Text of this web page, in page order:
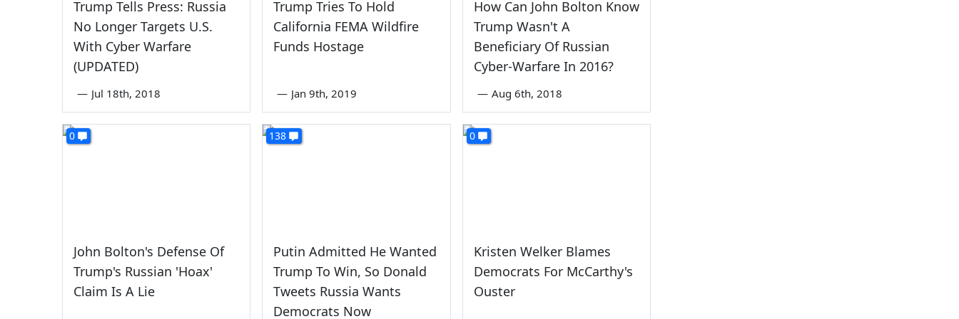
Trump Tells Press: Russia
No Longer Targets U.S.
With Cyber Warfare
(UPDATED)
— Jul 18th, 2018
Trump Tries To Hold
California FEMA Wildfire
Funds Hostage
— Jan 9th, 2019
How Can John Bolton Know
Trump Wasn't A
Beneficiary Of Russian
Cyber-Warfare In 2016?
— Aug 6th, 2018
0
John Bolton's Defense Of
Trump's Russian 'Hoax'
Claim Is A Lie
138
Putin Admitted He Wanted
Trump To Win, So Donald
Tweets Russia Wants
Democrats Now
0
Kristen Welker Blames
Democrats For McCarthy's
Ouster